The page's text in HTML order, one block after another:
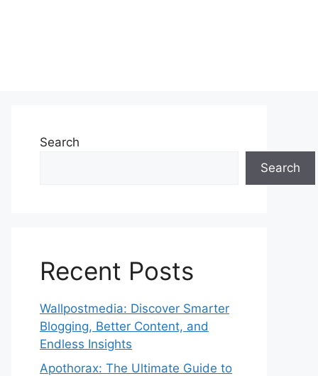
Search
Search
Recent Posts
Wallpostmedia: Discover Smarter
Blogging, Better Content, and
Endless Insights
Apothorax: The Ultimate Guide to